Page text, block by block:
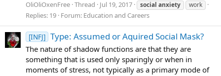
OliOliOxenFree Thread Jul 19, 2017 social anxiety work
Replies: 19 Forum: Education and Careers
[INFJ] Type: Assumed or Aquired Social Mask?
The nature of shadow functions are that they are
something that is used only sparingly or when in
moments of stress, not typically as a primary mode of